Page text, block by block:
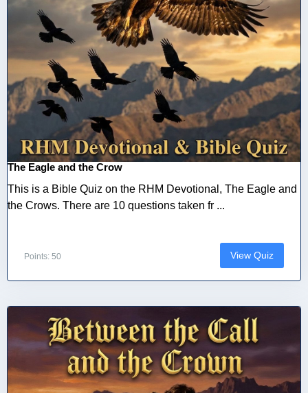
The Eagle and the Crow
This is a Bible Quiz on the RHM Devotional, The Eagle and
the Crows. There are 10 questions taken fr ...
Points: 50 View Quiz